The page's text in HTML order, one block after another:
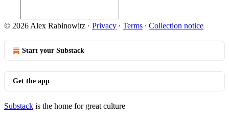
© 2026 Alex Rabinowitz · Privacy ∙ Terms ∙ Collection notice
Start your Substack
Get the app
Substack is the home for great culture